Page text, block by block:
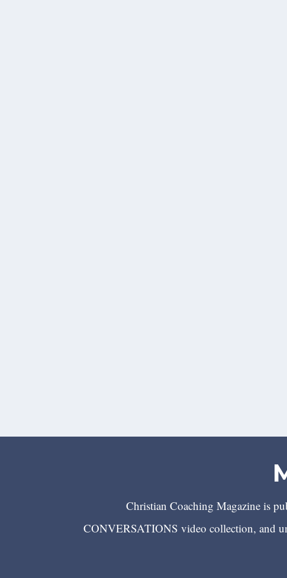
Christian Coaching Magazine is
CONVERSATIONS video collection, and